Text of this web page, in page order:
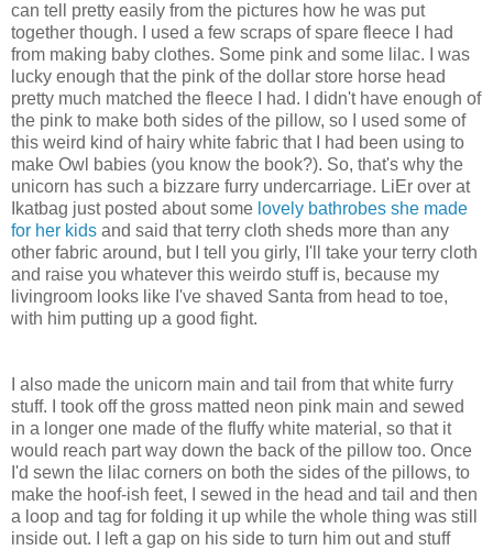
can tell pretty easily from the pictures how he was put
together though. I used a few scraps of spare fleece I had
from making baby clothes. Some pink and some lilac. I was
lucky enough that the pink of the dollar store horse head
pretty much matched the fleece I had. I didn't have enough of
the pink to make both sides of the pillow, so I used some of
this weird kind of hairy white fabric that I had been using to
make Owl babies (you know the book?). So, that's why the
unicorn has such a bizzare furry undercarriage. LiEr over at
Ikatbag just posted about some lovely bathrobes she made
for her kids and said that terry cloth sheds more than any
other fabric around, but I tell you girly, I'll take your terry cloth
and raise you whatever this weirdo stuff is, because my
livingroom looks like I've shaved Santa from head to toe,
with him putting up a good fight.
I also made the unicorn main and tail from that white furry
stuff. I took off the gross matted neon pink main and sewed
in a longer one made of the fluffy white material, so that it
would reach part way down the back of the pillow too. Once
I'd sewn the lilac corners on both the sides of the pillows, to
make the hoof-ish feet, I sewed in the head and tail and then
a loop and tag for folding it up while the whole thing was still
inside out. I left a gap on his side to turn him out and stuff